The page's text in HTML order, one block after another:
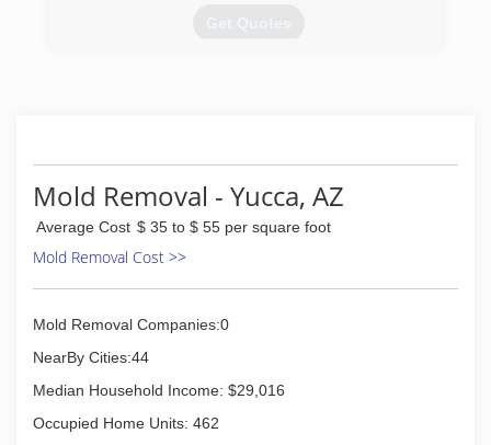
Get Quotes
Mold Removal - Yucca, AZ
Average Cost $ 35 to $ 55 per square foot
Mold Removal Cost >>
Mold Removal Companies:0
NearBy Cities:44
Median Household Income: $29,016
Occupied Home Units: 462